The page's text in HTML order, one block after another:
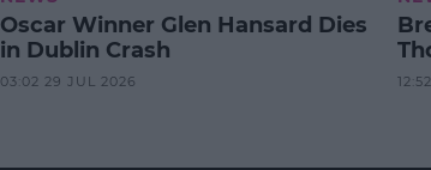
Oscar Winner Glen Hansard Dies
in Dublin Crash
03:02 29 JUL 2026